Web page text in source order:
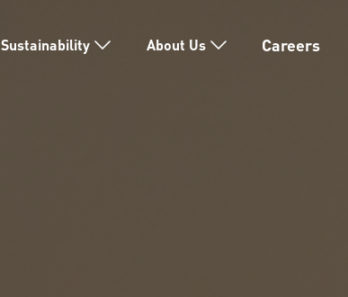
Sustainability About Us Careers